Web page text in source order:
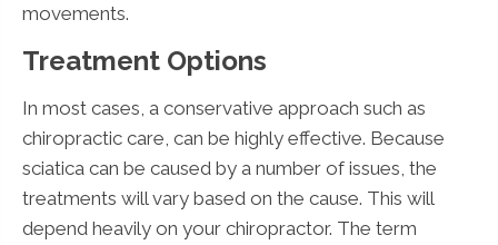
movements.
Treatment Options
In most cases, a conservative approach such as
chiropractic care, can be highly effective. Because
sciatica can be caused by a number of issues, the
treatments will vary based on the cause. This will
depend heavily on your chiropractor. The term